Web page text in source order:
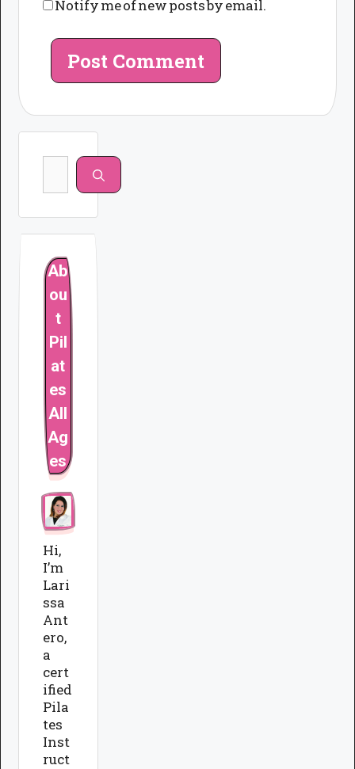
Notify me of new posts by email.
Search
Ab
ou
t
Pil
at
es
All
Ag
es
Hi,
I’m
Lari
ssa
Ant
ero,
a
cert
ified
Pila
tes
Inst
ruct